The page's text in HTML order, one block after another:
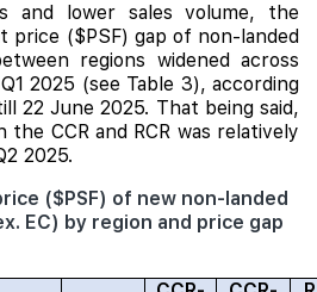
and lower sales volume, the
price ($PSF) gap of non-landed
regions widened across
2025 (see Table 3), according
22 June 2025. That being said,
CCR and RCR was relatively
2025.
($PSF) of new non-landed
EC) by region and price gap